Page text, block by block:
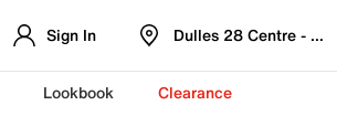
Sign In Dulles 28 Centre -
Lookbook Clearance